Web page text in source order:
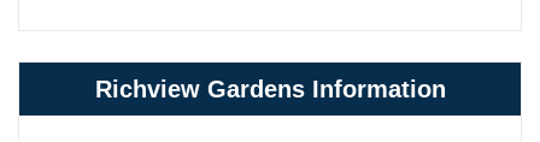
Richview Gardens Information